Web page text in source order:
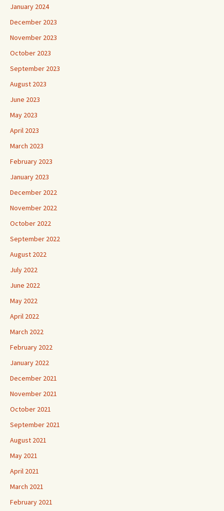
January 2024
December 2023
November 2023
October 2023
September 2023
August 2023
June 2023
May 2023
April 2023
March 2023
February 2023
January 2023
December 2022
November 2022
October 2022
September 2022
August 2022
July 2022
June 2022
May 2022
April 2022
March 2022
February 2022
January 2022
December 2021
November 2021
October 2021
September 2021
August 2021
May 2021
April 2021
March 2021
February 2021